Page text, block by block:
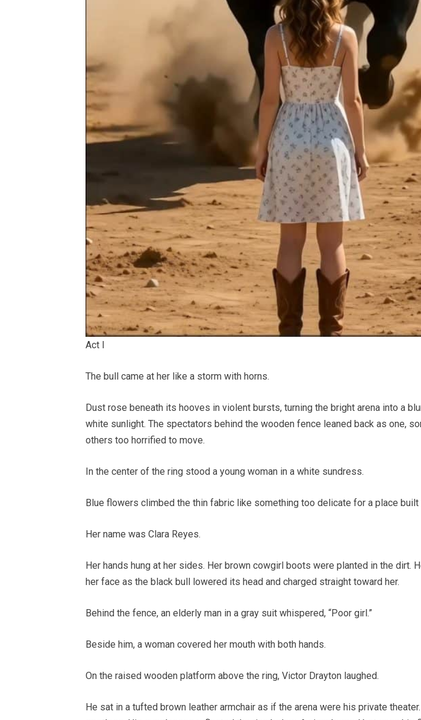
Act I
The bull came at her like a storm with horns.
Dust rose beneath its hooves in violent bursts, turning the bright arena into a
white sunlight. The spectators behind the wooden fence leaned back as one,
others too horrified to move.
In the center of the ring stood a young woman in a white sundress.
Blue flowers climbed the thin fabric like something too delicate for a place built
Her name was Clara Reyes.
Her hands hung at her sides. Her brown cowgirl boots were planted in the dirt.
her face as the black bull lowered its head and charged straight toward her.
Behind the fence, an elderly man in a gray suit whispered, “Poor girl.”
Beside him, a woman covered her mouth with both hands.
On the raised wooden platform above the ring, Victor Drayton laughed.
He sat in a tufted brown leather armchair as if the arena were his private